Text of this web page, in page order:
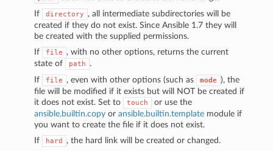
If
directory
, all intermediate subdirectories will be
created if they do not exist. Since Ansible 1.7 they will
be created with the supplied permissions.
If
file
, with no other options, returns the current
state of
path
.
If
file , even with other options (such as mode ), the
file will be modified if it exists but will NOT be created if
it does not exist. Set to
touch
or use the
ansible.builtin.copy oransible.builtin.template module if
you want to create the file if it does not exist.
If
hard
, the hard link will be created or changed.